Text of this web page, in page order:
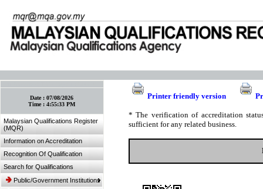
Date :07/08/2026
Time :4:55:33 PM
Malaysian Qualifications Register
(MQR)
Information on Accreditation
Recognition Of Qualification
Search for Qualifications
Public/Government Institutions
Printer friendly version
* The verification of accreditation
sufficient for any related business.